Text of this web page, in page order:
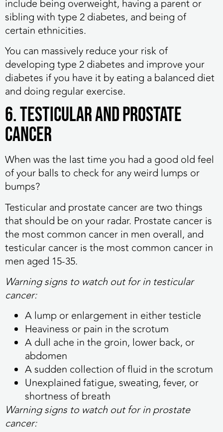
include being overweight, having a parent or
sibling with type 2 diabetes, and being of
certain ethnicities.
You can massively reduce your risk of
developing type 2 diabetes and improve your
diabetes if you have it by eating a balanced diet
and doing regular exercise.
6. Testicular and prostate
cancer
When was the last time you had a good old feel
of your balls to check for any weird lumps or
bumps?
Testicular and prostate cancer are two things
that should be on your radar. Prostate cancer is
the most common cancer in men overall, and
testicular cancer is the most common cancer in
men aged 15-35.
Warning signs to watch out for in testicular
cancer:
A lump or enlargement in either testicle
Heaviness or pain in the scrotum
A dull ache in the groin, lower back, or
abdomen
A sudden collection of fluid in the scrotum
Unexplained fatigue, sweating, fever, or
shortness of breath
Warning signs to watch out for in prostate
cancer: